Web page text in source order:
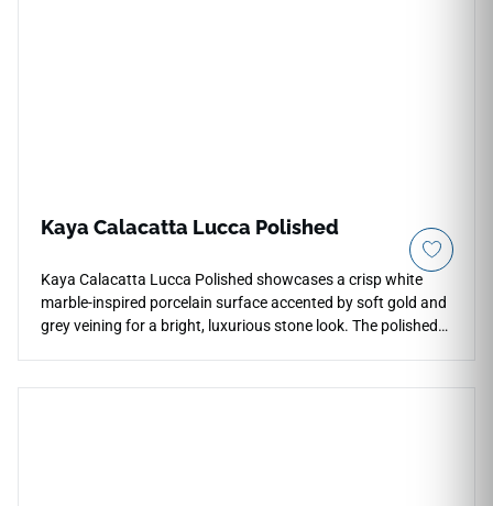
Kaya Calacatta Lucca Polished
Kaya Calacatta Lucca Polished showcases a crisp white
marble-inspired porcelain surface accented by soft gold and
grey veining for a bright, luxurious stone look. The polished